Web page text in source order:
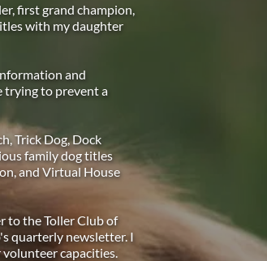
first grand champion,
with my daughter
and
trying to prevent a
Trick Dog, Dock
family dog titles
and Virtual House
to the Toller Club of
quarterly newsletter. I
capacities.